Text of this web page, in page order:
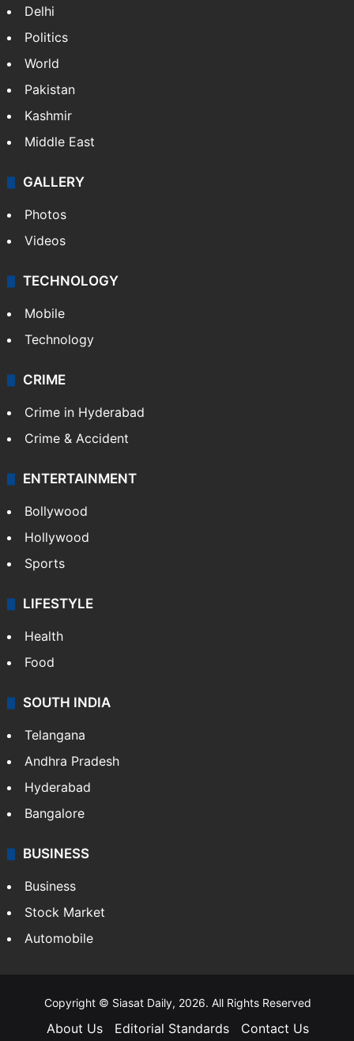
Delhi
Politics
World
Pakistan
Kashmir
Middle East
GALLERY
Photos
Videos
TECHNOLOGY
Mobile
Technology
CRIME
Crime in Hyderabad
Crime & Accident
ENTERTAINMENT
Bollywood
Hollywood
Sports
LIFESTYLE
Health
Food
SOUTH INDIA
Telangana
Andhra Pradesh
Hyderabad
Bangalore
BUSINESS
Business
Stock Market
Automobile
Copyright © Siasat Daily, 2026. All Rights Reserved
About Us Editorial Standards Contact Us